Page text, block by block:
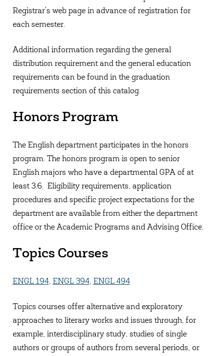
Registrar's web page in advance of registration for
each semester.
Additional information regarding the general
distribution requirement and the general education
requirements can be found in the graduation
requirements section of this catalog.
Honors Program
The English department participates in the honors
program. The honors program is open to senior
English majors who have a departmental GPA of at
least 3.6. Eligibility requirements, application
procedures and specific project expectations for the
department are available from either the department
office or the Academic Programs and Advising Office.
Topics Courses
ENGL 194, ENGL 394, ENGL 494
Topics courses offer alternative and exploratory
approaches to literary works and issues through, for
example, interdisciplinary study, studies of single
authors or groups of authors from several periods, or